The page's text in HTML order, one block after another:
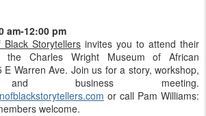
am-12:00 pm
Storytellers invites you to attend their
the Charles Wright Museum of African
E Warren Ave. Join us for a story, workshop,
and business meeting.
or call Pam Williams:
welcome.